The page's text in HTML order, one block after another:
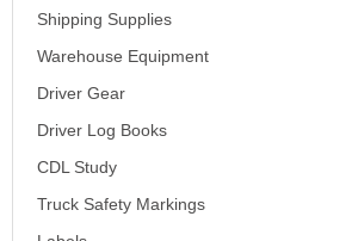
Shipping Supplies
Warehouse Equipment
Driver Gear
Driver Log Books
CDL Study
Truck Safety Markings